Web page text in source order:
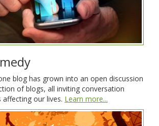
blog has grown into an open discussion
of blogs, all inviting conversation
our lives. Learn more...